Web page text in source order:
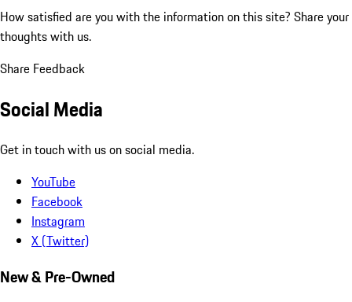
How satisfied are you with the information on this site? Share your
thoughts with us.
Share Feedback
Social Media
Get in touch with us on social media.
YouTube
Facebook
Instagram
X (Twitter)
New & Pre-Owned